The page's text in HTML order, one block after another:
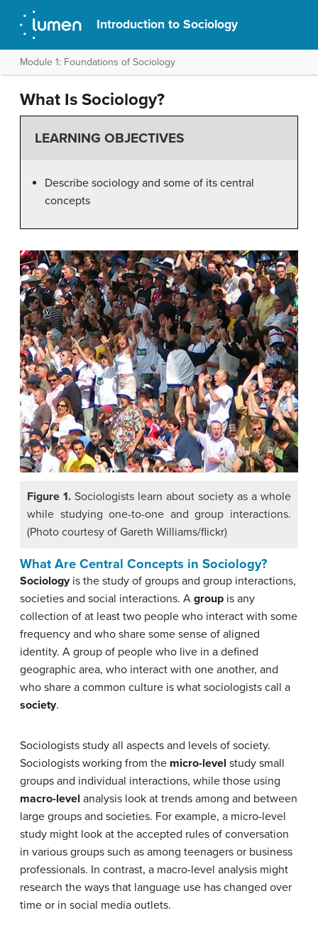
Introduction to Sociology
Module 1: Foundations of Sociology
What Is Sociology?
LEARNING OBJECTIVES
Describe sociology and some of its central
concepts
Figure 1. Sociologists learn about society as a whole
while studying one-to-one and group interactions.
(Photo courtesy of Gareth Williams/flickr)
What Are Central Concepts in Sociology?
Sociologyis the study of groups and group interactions,
societies and social interactions. A group is any
collection of at least two people who interact with some
frequency and who share some sense of aligned
identity. A group of people who live in a defined
geographic area, who interact with one another, and
who share a common culture is what sociologists call a
society.
Sociologists study all aspects and levels of society.
Sociologists working from the micro-level study small
groups and individual interactions, while those using
macro-level analysis look at trends among and between
large groups and societies. For example, a micro-level
study might look at the accepted rules of conversation
in various groups such as among teenagers or business
professionals. In contrast, a macro-level analysis might
research the ways that language use has changed over
time or in social media outlets.